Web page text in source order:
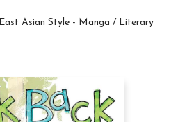
East Asian Style - Manga / Literary